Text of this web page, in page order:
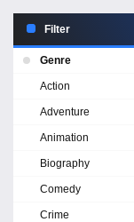
Filter
Genre
Action
Adventure
Animation
Biography
Comedy
Crime